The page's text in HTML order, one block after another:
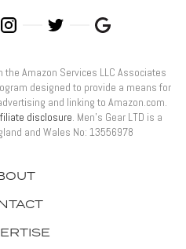
Amazon Services LLC Associates
designed to provide a means for
and linking to Amazon.com.
disclosure. Men’s Gear LTD is a
and Wales No: 13556978